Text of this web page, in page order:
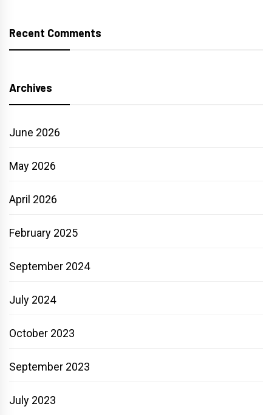
Recent Comments
Archives
June 2026
May 2026
April 2026
February 2025
September 2024
July 2024
October 2023
September 2023
July 2023